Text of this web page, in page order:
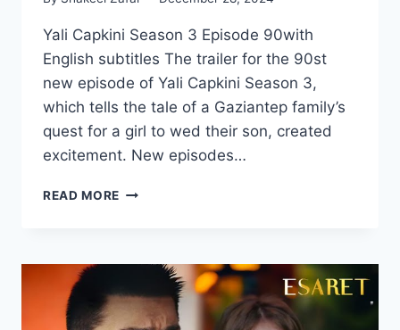
Yali Capkini Season 3 Episode 90with
English subtitles The trailer for the 90st
new episode of Yali Capkini Season 3,
which tells the tale of a Gaziantep family’s
quest for a girl to wed their son, created
excitement. New episodes…
READ MORE YALI
EPISODE
WITH
ENGLISH